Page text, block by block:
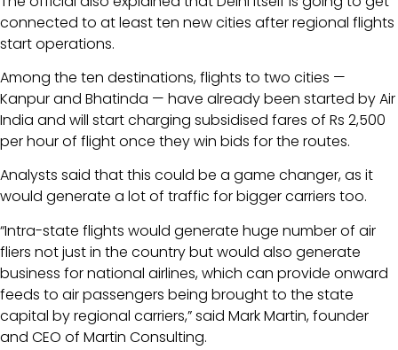
connected to at least ten new cities after regional flights
start operations.
Among the ten destinations, flights to two cities —
Kanpur and Bhatinda — have already been started by Air
India and will start charging subsidised fares of Rs 2,500
per hour of flight once they win bids for the routes.
Analysts said that this could be a game changer, as it
would generate a lot of traffic for bigger carriers too.
“Intra-state flights would generate huge number of air
fliers not just in the country but would also generate
business for national airlines, which can provide onward
feeds to air passengers being brought to the state
capital by regional carriers,” said Mark Martin, founder
and CEO of Martin Consulting.